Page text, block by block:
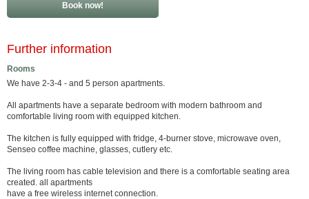
Book now!
Further information
Rooms
We have 2-3-4 - and 5 person apartments.
All apartments have a separate bedroom with modern bathroom and
comfortable living room with equipped kitchen.
The kitchen is fully equipped with fridge, 4-burner stove, microwave oven,
Senseo coffee machine, glasses, cutlery etc.
The living room has cable television and there is a comfortable seating area
created. all apartments
have a free wireless internet connection.